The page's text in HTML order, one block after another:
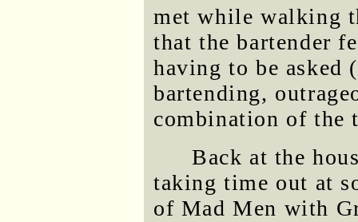
met while walking
that the bartender
having to be asked
bartending,
combination of the
Back at the
taking time out at
of Mad Men with